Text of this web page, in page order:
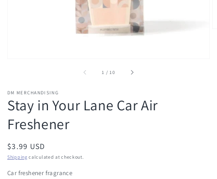
1 /of
10
DM MERCHANDISING
Stay in Your Lane Car Air
Freshener
Regular
price
$3.99 USD
Shipping calculated at checkout.
Car freshener fragrance